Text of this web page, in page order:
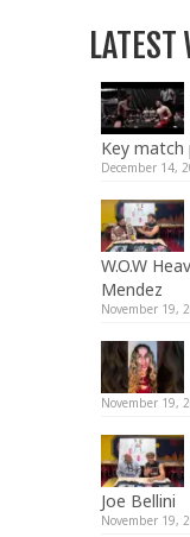
LATEST
Key match
December 14,
W.O.W
Mendez
November 19,
November 19,
Joe Bellini
November 19,